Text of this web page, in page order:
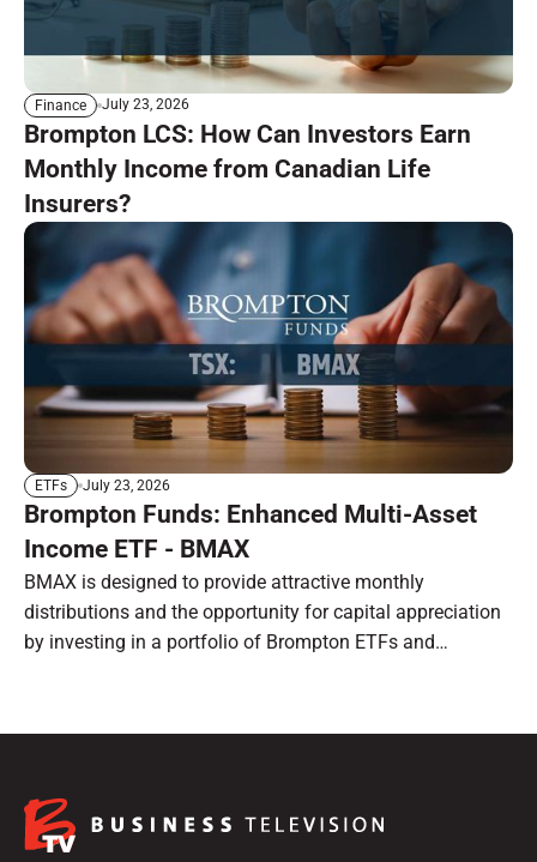
Finance July 23, 2026
Brompton LCS: How Can Investors Earn
Monthly Income from Canadian Life
Insurers?
ETFs July 23, 2026
Brompton Funds: Enhanced Multi-Asset
Income ETF - BMAX
BMAX is designed to provide attractive monthly
distributions and the opportunity for capital appreciation
by investing in a portfolio of Brompton ETFs and